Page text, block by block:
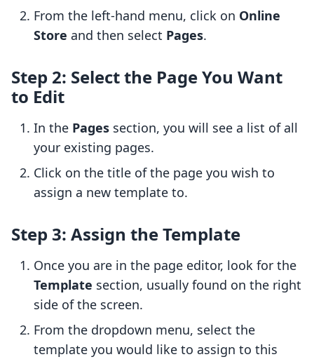
From the left-hand menu, click on Online
Store and then select Pages.
Step 2: Select the Page You Want
to Edit
In the Pages section, you will see a list of all
your existing pages.
Click on the title of the page you wish to
assign a new template to.
Step 3: Assign the Template
Once you are in the page editor, look for the
Template section, usually found on the right
side of the screen.
From the dropdown menu, select the
template you would like to assign to this